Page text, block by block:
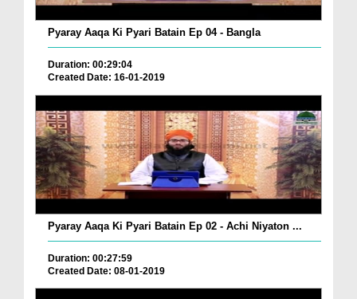
Pyaray Aaqa Ki Pyari Batain Ep 04 - Bangla
Duration: 00:29:04
Created Date: 16-01-2019
Pyaray Aaqa Ki Pyari Batain Ep 02 - Achi Niyaton ...
Duration: 00:27:59
Created Date: 08-01-2019